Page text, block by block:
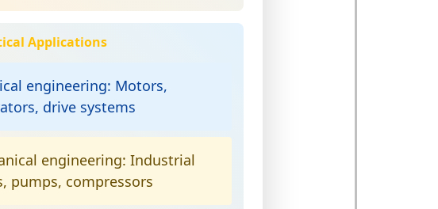
Applications
engineering: Motors,
drive systems
engineering: Industrial
pumps, compressors